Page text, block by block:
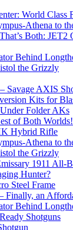
World
Athena to
Both: JET2
Behind
the Grizzly
Savage AXIS
Kits for
Folder AKs
of Both Worlds!
Hybrid Rifle
Athena to
the Grizzly
1911 All-
Hunter?
Steel Frame
Finally, an
Behind
Shotguns